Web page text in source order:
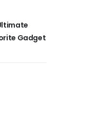
Gadget